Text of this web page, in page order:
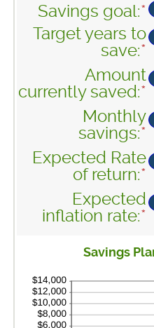
Savings goal:*
Target years to
save:*
1
Amount
currently saved:*
Monthly
savings:*
Expected Rate
of return:*
Expected
inflation rate:*
Savings